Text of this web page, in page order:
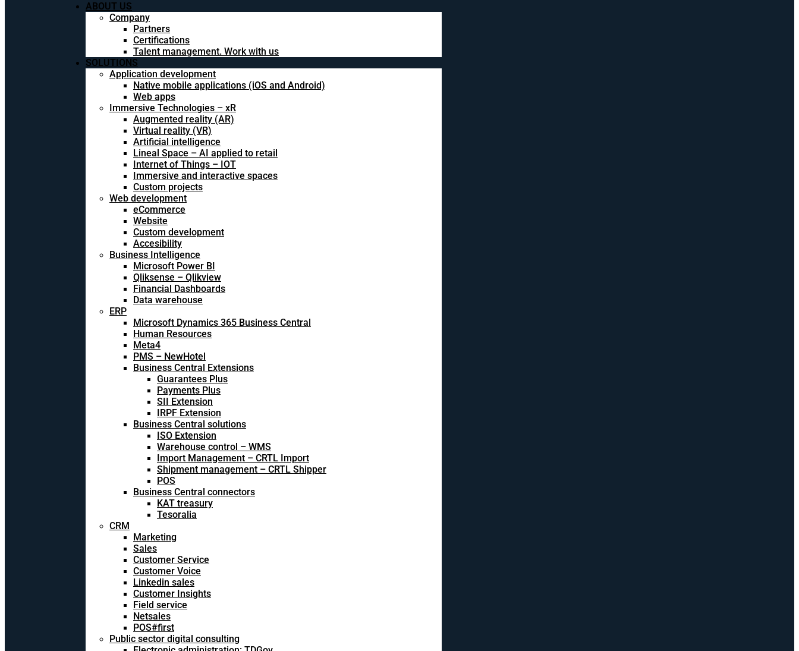
ABOUT US
Company
Partners
Certifications
Talent management. Work with us
SOLUTIONS
Application development
Native mobile applications (iOS and Android)
Web apps
Immersive Technologies – xR
Augmented reality (AR)
Virtual reality (VR)
Artificial intelligence
Lineal Space – AI applied to retail
Internet of Things – IOT
Immersive and interactive spaces
Custom projects
Web development
eCommerce
Website
Custom development
Accesibility
Business Intelligence
Microsoft Power BI
Qliksense – Qlikview
Financial Dashboards
Data warehouse
ERP
Microsoft Dynamics 365 Business Central
Human Resources
Meta4
PMS – NewHotel
Business Central Extensions
Guarantees Plus
Payments Plus
SII Extension
IRPF Extension
Business Central solutions
ISO Extension
Warehouse control – WMS
Import Management – CRTL Import
Shipment management – CRTL Shipper
POS
Business Central connectors
KAT treasury
Tesoralia
CRM
Marketing
Sales
Customer Service
Customer Voice
Linkedin sales
Customer Insights
Field service
Netsales
POS#first
Public sector digital consulting